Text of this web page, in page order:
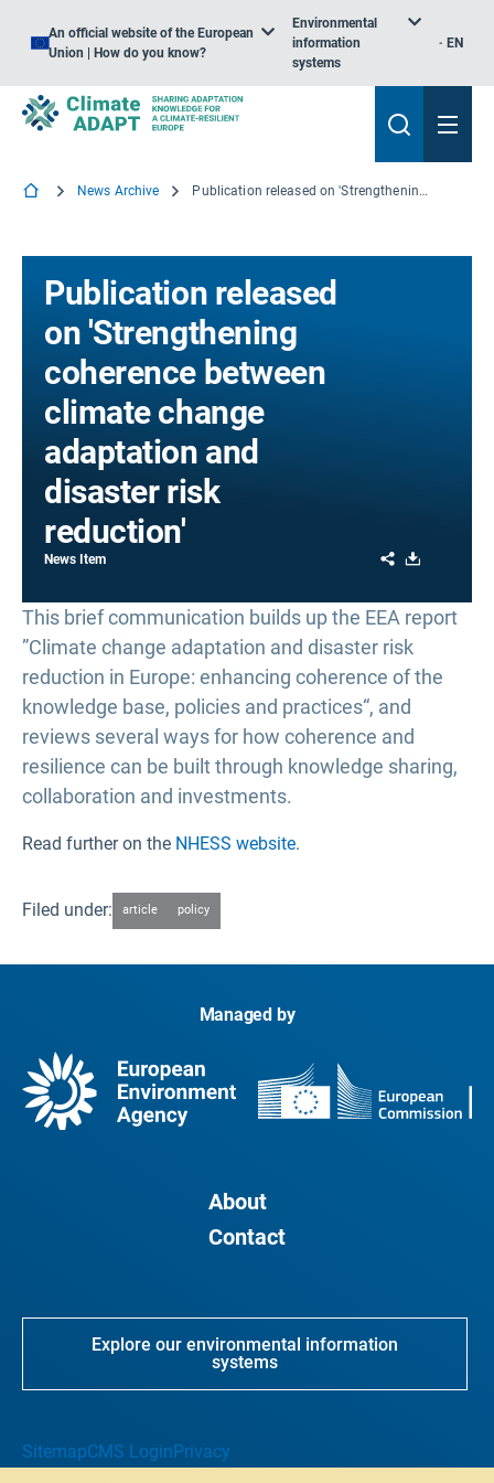
An official website of the European
Union | How do you know?
Environmental
information
systems
EN
News Archive Publication released on 'Strengthening coherence between climate change adaptation and disaster risk reduction'
Publication released
on 'Strengthening
coherence between
climate change
adaptation and
disaster risk
reduction'
News Item Share
This brief communication builds up the EEA report
”Climate change adaptation and disaster risk
reduction in Europe: enhancing coherence of the
knowledge base, policies and practices“, and
reviews several ways for how coherence and
resilience can be built through knowledge sharing,
collaboration and investments.
Read further on the NHESS website.
Filed under: article policy
Managed by
About
Contact
Explore our environmental information
systems
SitemapCMS Login Privacy